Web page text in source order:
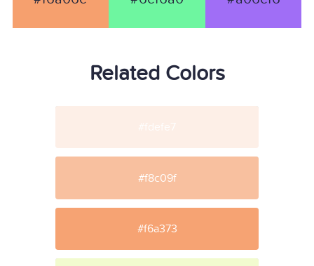
Related Colors
#fdefe7
#f8c09f
#f6a373